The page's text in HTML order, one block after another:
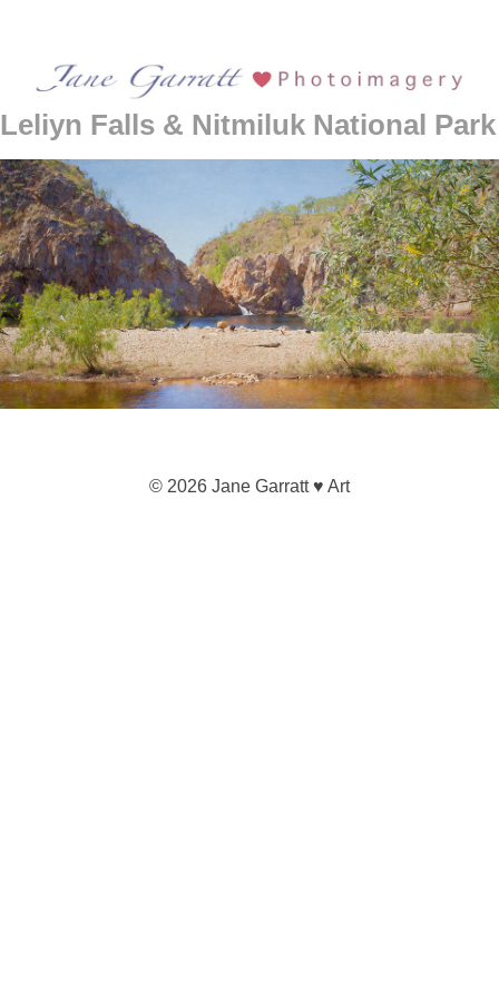
Leliyn Falls & Nitmiluk National Park
© 2026 Jane Garratt ♥ Art